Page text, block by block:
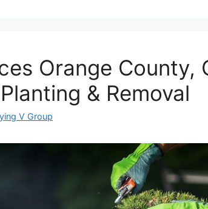
Orange County,
& Removal
V Group